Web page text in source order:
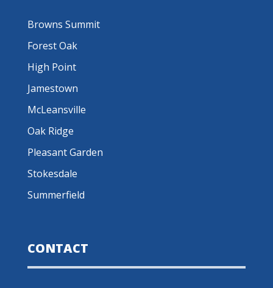
Browns Summit
Forest Oak
High Point
Jamestown
McLeansville
Oak Ridge
Pleasant Garden
Stokesdale
Summerfield
CONTACT